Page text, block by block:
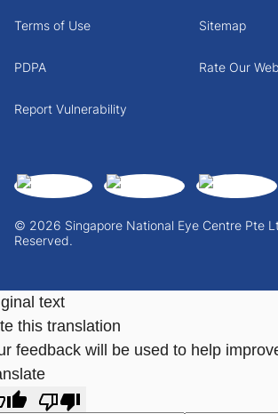
© 2026 Singapore National Eye Centre Pte
Reserved.
Terms of Use Sitemap
PDPA Rate Our
Report Vulnerability
text
this translation
feedback will be used to help